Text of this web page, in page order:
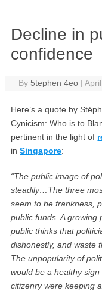
Decline in
confidence
By 5tephen 4eo |
Here’s a quote by
Cynicism: Who is to
pertinent in the light of
inSingapore:
“The public image of
steadily…The three
seem to be frankness,
public funds. A growing
public thinks that
dishonestly, and waste
The unpopularity of
would be a healthy
citizenry were keeping